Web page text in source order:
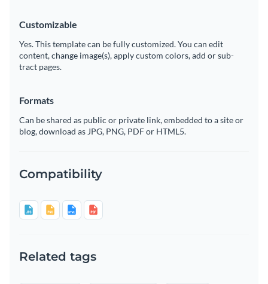
Customizable
Yes. This template can be fully customized. You can edit
content, change image(s), apply custom colors, add or sub-
tract pages.
Formats
Can be shared as public or private link, embedded to a site or
blog, download as JPG, PNG, PDF or HTML5.
Compatibility
Related tags